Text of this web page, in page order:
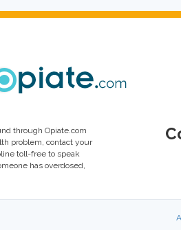
through Opiate.com
problem, contact your
toll-free to speak
has overdosed,